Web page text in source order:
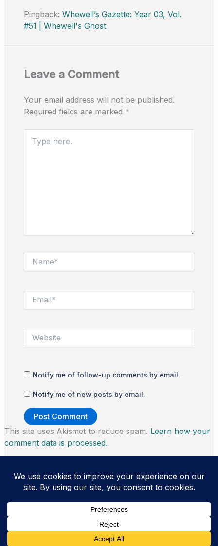
k
Pingback: Whewell’s Gazette: Year 03, Vol.
#51 | Whewell's Ghost
Leave a Comment
Your email address will not be published.
Required fields are marked *
here..
Notify me of follow-up comments by email.
Notify me of new posts by email.
This site uses Akismet to reduce spam. Learn how your
comment data is processed.
Copyright © 2026 Thomas Morris | Powered by
WordPress Theme